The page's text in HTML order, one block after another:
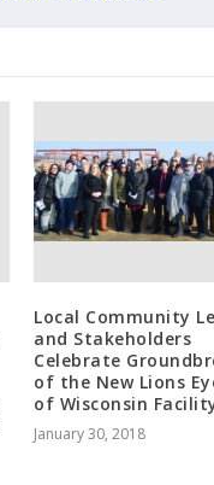
Local Community
and Stakeholders
Celebrate
of the New Lions
of Wisconsin
January 30, 2018